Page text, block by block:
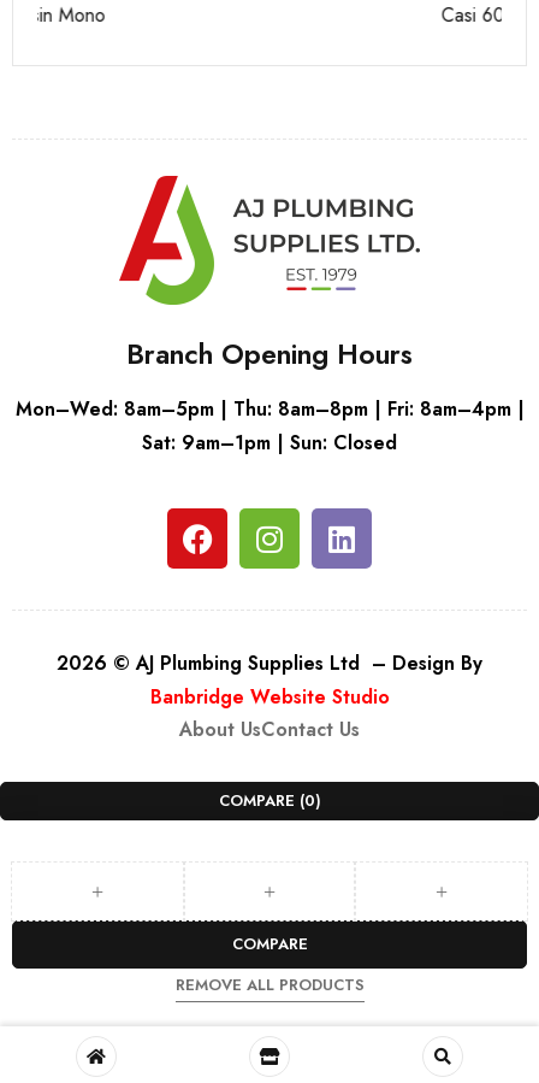
Casi 600mm 2 Door Floor Unit White
Branch Opening Hours
Mon–Wed: 8am–5pm | Thu: 8am–8pm | Fri: 8am–4pm |
Sat: 9am–1pm | Sun: Closed
2026 © AJ Plumbing Supplies Ltd – Design By
Banbridge Website Studio
About UsContact Us
COMPARE (0)
COMPARE
REMOVE ALL PRODUCTS